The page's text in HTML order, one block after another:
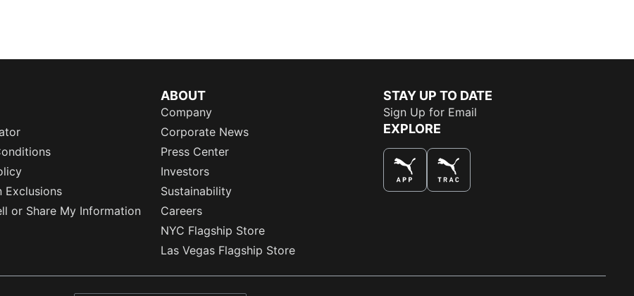
Exclusions
or Share My Information
ABOUT
Company
Corporate News
Press Center
Investors
Sustainability
Careers
NYC Flagship Store
Las Vegas Flagship Store
STAY UP TO DATE
Sign Up for Email
EXPLORE